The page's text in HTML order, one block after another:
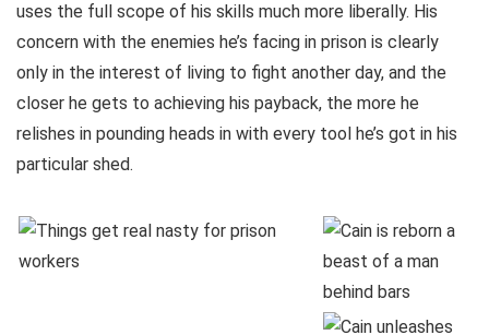
uses the full scope of his skills much more liberally. His
concern with the enemies he’s facing in prison is clearly
only in the interest of living to fight another day, and the
closer he gets to achieving his payback, the more he
relishes in pounding heads in with every tool he’s got in his
particular shed.